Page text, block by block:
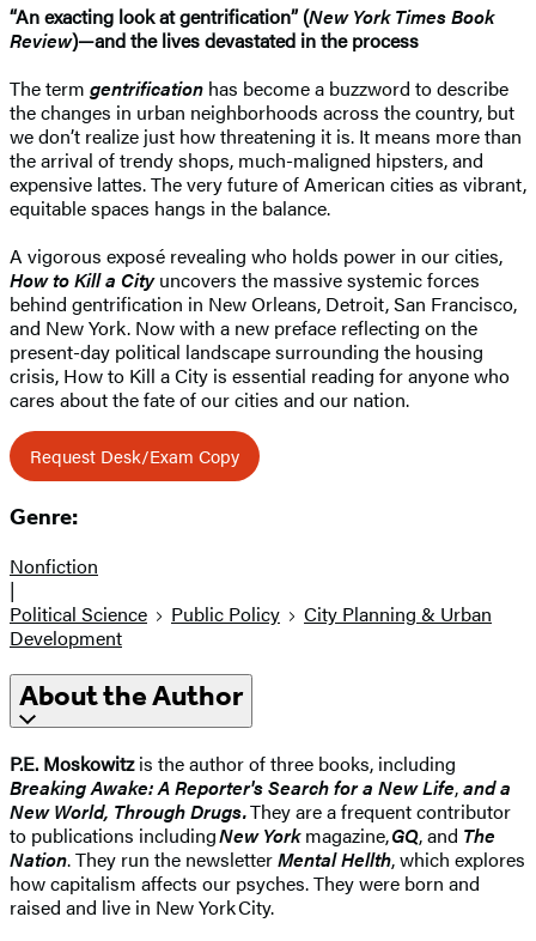
“An exacting look at gentrification” (New York Times Book
Review)—and the lives devastated in the process
The term gentrification has become a buzzword to describe
the changes in urban neighborhoods across the country, but
we don’t realize just how threatening it is. It means more than
the arrival of trendy shops, much-maligned hipsters, and
expensive lattes. The very future of American cities as vibrant,
equitable spaces hangs in the balance.
A vigorous exposé revealing who holds power in our cities,
How to Kill a Cityuncovers the massive systemic forces
behind gentrification in New Orleans, Detroit, San Francisco,
and New York. Now with a new preface reflecting on the
present-day political landscape surrounding the housing
crisis, How to Kill a City is essential reading for anyone who
cares about the fate of our cities and our nation.
Request Desk/Exam Copy
Genre:
Nonfiction
|
Political Science
Public Policy
City Planning & Urban
Development
About the Author
P.E. Moskowitzis the author of three books, including
Breaking Awake: A Reporter's Search for a New Life,and a
New World, Through Drugs.They are a frequent contributor
to publications includingNew Yorkmagazine,GQ, and The
Nation. They run the newsletterMental Hellth, which explores
how capitalism affects our psyches. They were born and
raised and live in New York City.